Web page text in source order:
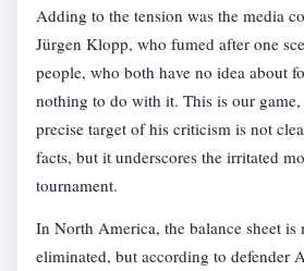
Adding to the tension was the media
Jürgen Klopp, who fumed after one
people, who both have no idea about
nothing to do with it. This is our
precise target of his criticism is not
facts, but it underscores the irritated
tournament.
In North America, the balance sheet is
eliminated, but according to defender